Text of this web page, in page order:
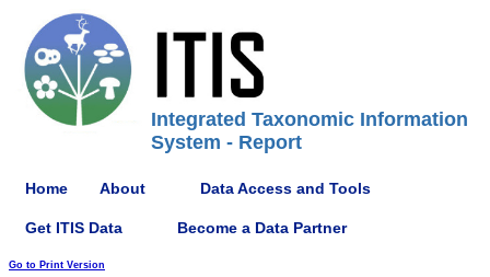
Integrated Taxonomic Information
System - Report
Home About Data Access and Tools
Get ITIS Data Become a Data Partner
Go to Print Version